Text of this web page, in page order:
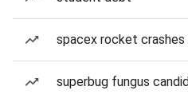
spacex rocket crashes
superbug fungus